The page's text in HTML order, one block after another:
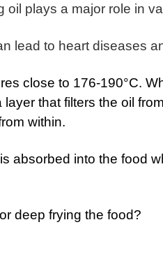
plays a major role in
lead to heart diseases
close to 176-190°C.
that filters the oil
within.
absorbed into the food
deep frying the food?